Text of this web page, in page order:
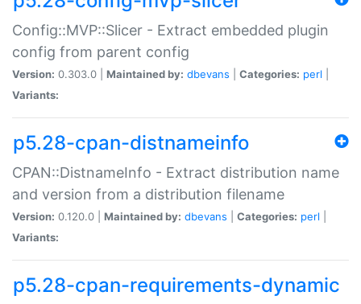
Config::MVP::Slicer - Extract embedded plugin
config from parent config
Version: 0.303.0 | Maintained by: dbevans Categories: perl
Variants:
p5.28-cpan-distnameinfo
CPAN::DistnameInfo - Extract distribution name
and version from a distribution filename
Version: 0.120.0 | Maintained by: dbevans Categories: perl
Variants:
p5.28-cpan-requirements-dynamic